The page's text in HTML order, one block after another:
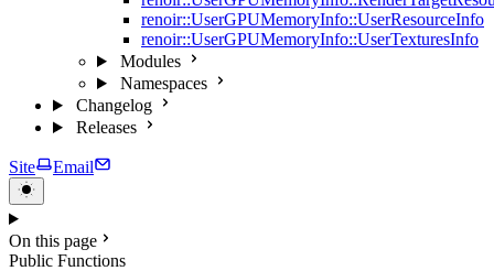
renoir::UserGPUMemoryInfo::UserResourceInfo
renoir::UserGPUMemoryInfo::UserTexturesInfo
Modules
Namespaces
Changelog
Releases
Site Email
On this page
Public Functions